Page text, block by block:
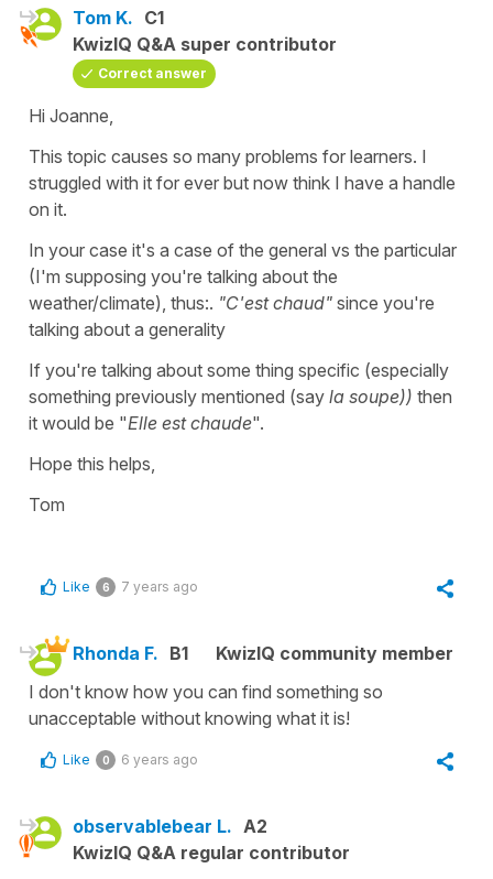
Tom K. C1
KwizIQ Q&A super contributor
Correct answer
Hi Joanne,
This topic causes so many problems for learners. I
struggled with it for ever but now think I have a handle
on it.
In your case it's a case of the general vs the particular
(I'm supposing you're talking about the
weather/climate), thus:. "C'est chaud" since you're
talking about a generality
If you're talking about some thing specific (especially
something previously mentioned (say la soupe)) then
it would be "Elle est chaude".
Hope this helps,
Tom
Like 6 7 years ago
Rhonda F. B1
KwizIQ community member
I don't know how you can find something so
unacceptable without knowing what it is!
Like 0 6 years ago
observablebear L. A2
KwizIQ Q&A regular contributor